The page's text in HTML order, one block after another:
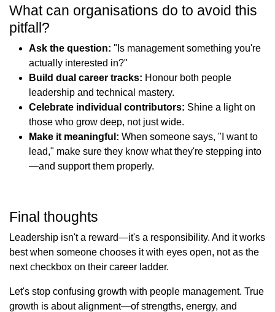
What can organisations do to avoid this
pitfall?
Ask the question: "Is management something you're
actually interested in?"
Build dual career tracks: Honour both people
leadership and technical mastery.
Celebrate individual contributors: Shine a light on
those who grow deep, not just wide.
Make it meaningful: When someone says, "I want to
lead," make sure they know what they're stepping into
—and support them properly.
Final thoughts
Leadership isn't a reward—it's a responsibility. And it works
best when someone chooses it with eyes open, not as the
next checkbox on their career ladder.
Let's stop confusing growth with people management. True
growth is about alignment—of strengths, energy, and